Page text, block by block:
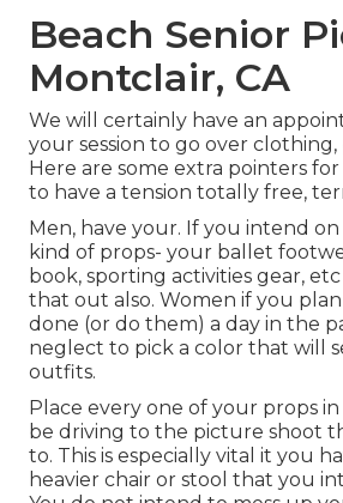
Beach Senior
Montclair, CA
We will certainly have an
your session to go over clothing,
Here are some extra pointers
to have a tension totally free,
Men, have your. If you intend
kind of props- your ballet
book, sporting activities gear,
that out also. Women if you
done (or do them) a day in the
neglect to pick a color that will
outfits.
Place every one of your props
be driving to the picture shoot
to. This is especially vital it you
heavier chair or stool that you